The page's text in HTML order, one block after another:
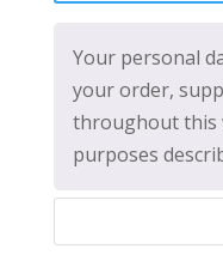
Your personal
your order,
throughout this
purposes